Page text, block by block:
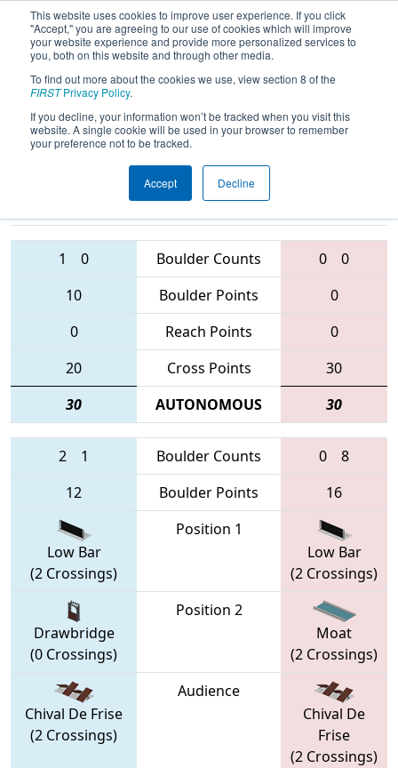
This website uses cookies to improve user experience. If you click
"Accept," you are agreeing to our use of cookies which will improve
your website experience and provide more personalized services to
you, both on this website and through other media.
To find out more about the cookies we use, view section 8 of the
FIRSTPrivacy Policy.
If you decline, your information won’t be tracked when you visit this
website. A single cookie will be used in your browser to remember
your preference not to be tracked.
Accept Decline
2016Qualification Match 69 - MAR
District - Westtown Event
Teams
1 0 Boulder Counts 0
0
10
Boulder Points
0
0
Reach Points
0
20
Cross Points
30
30
AUTONOMOUS 30
2 1 Boulder Counts 0
8
12
Boulder Points 16
Low Bar
(2 Crossings)
Position 1
Low Bar
(2 Crossings)
Drawbridge
(0 Crossings)
Position 2
Moat
(2 Crossings)
Chival De Frise
(2 Crossings)
Audience
Chival De
Frise
(2 Crossings)